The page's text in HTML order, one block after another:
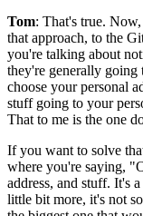
Tom: That's true. Now,
that approach, to the
you're talking about
they're generally going
choose your personal
stuff going to your
That to me is the one
If you want to solve
where you're saying,
address, and stuff. It's
little bit more, it's not